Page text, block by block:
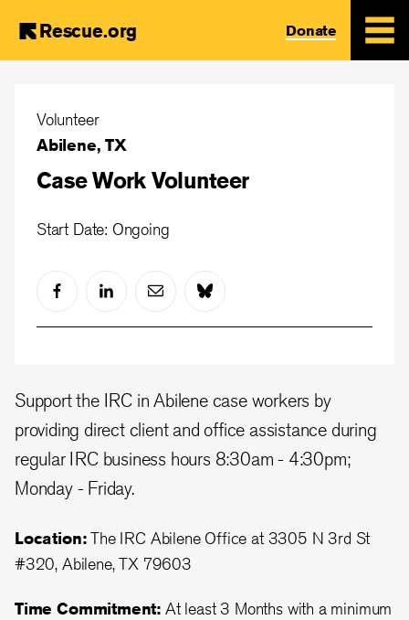
content
Rescue.org Donate
Volunteer
Abilene, TX
Case Work Volunteer
Start Date: Ongoing
Support the IRC in Abilene case workers by
providing direct client and office assistance during
regular IRC business hours 8:30am - 4:30pm;
Monday - Friday.
Location:The IRC Abilene Office at 3305 N 3rd St
#320, Abilene, TX 79603
Time Commitment: At least 3 Months with a minimum